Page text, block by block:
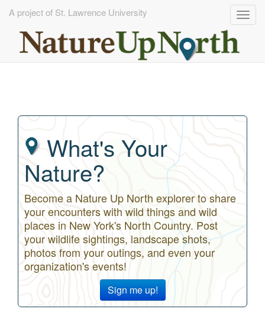
A project of St. Lawrence University
What's Your
Nature?
Become a Nature Up North explorer to share
your encounters with wild things and wild
places in New York's North Country. Post
your wildlife sightings, landscape shots,
photos from your outings, and even your
organization's events!
Sign me up!